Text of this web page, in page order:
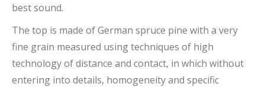
best sound.
The top is made of German spruce pine with a very
fine grain measured using techniques of high
technology of distance and contact, in which without
entering into details, homogeneity and specific